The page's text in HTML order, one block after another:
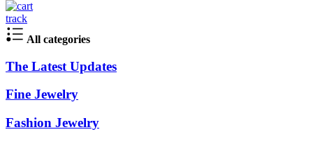
track
All categories
The Latest Updates
Fine Jewelry
Fashion Jewelry